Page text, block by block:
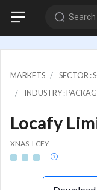
Search
MARKETS
SECTOR :
INDUSTRY :
Locafy
XNAS: LCFY